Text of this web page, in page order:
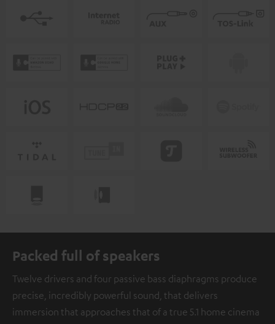
Packed full of speakers
Twelve drivers and four passive bass diaphragms produce
precise, incredibly powerful sound, that delivers
immersion that approaches that of a true 5.1 home cinema